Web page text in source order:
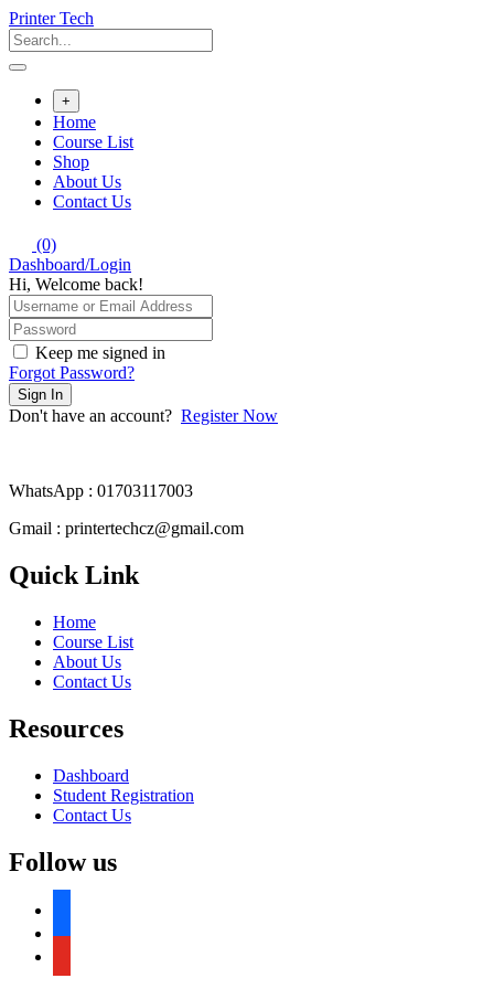
Skip
to
content
Printer Tech
+
Home
Course List
Shop
About Us
Contact Us
(0)
Dashboard/Login
Hi, Welcome back!
Keep me signed in
Forgot Password?
Sign In
Don't have an account? Register Now
WhatsApp : 01703117003
Gmail : printertechcz@gmail.com
Quick Link
Home
Course List
About Us
Contact Us
Resources
Dashboard
Student Registration
Contact Us
Follow us